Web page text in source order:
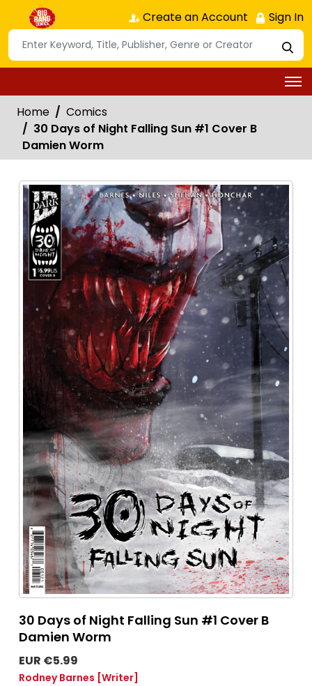
Create an Account Sign In
Home
Comics
30 Days of Night Falling Sun #1 Cover B
Damien Worm
30 Days of Night Falling Sun #1 Cover B
Damien Worm
EUR €5.99
Rodney Barnes [Writer]